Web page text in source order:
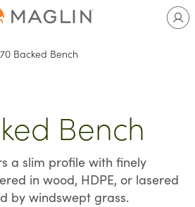
Backed Bench
Bench
a slim profile with finely
in wood, HDPE, or lasered
by windswept grass.